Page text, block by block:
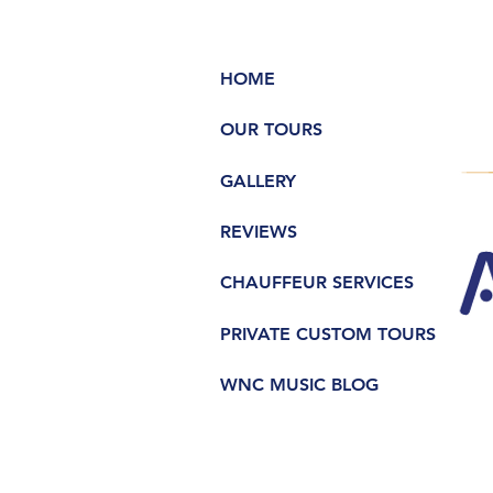
HOME
OUR TOURS
GALLERY
REVIEWS
CHAUFFEUR SERVICES
PRIVATE CUSTOM TOURS
WNC MUSIC BLOG